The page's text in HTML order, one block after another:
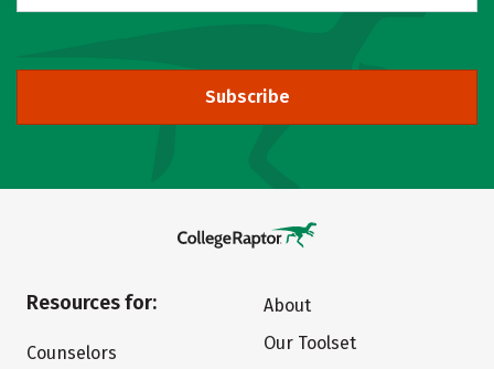
Subscribe
Resources for:
Counselors
About
Our Toolset